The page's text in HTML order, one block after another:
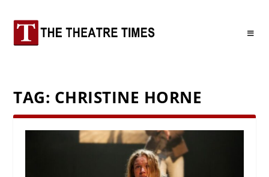
TAG: CHRISTINE HORNE